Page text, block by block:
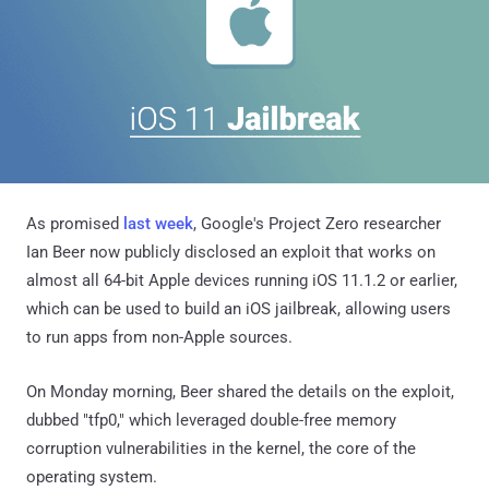
As promised last week, Google's Project Zero researcher
Ian Beer now publicly disclosed an exploit that works on
almost all 64-bit Apple devices running iOS 11.1.2 or earlier,
which can be used to build an iOS jailbreak, allowing users
to run apps from non-Apple sources.
On Monday morning, Beer shared the details on the exploit,
dubbed "tfp0," which leveraged double-free memory
corruption vulnerabilities in the kernel, the core of the
operating system.